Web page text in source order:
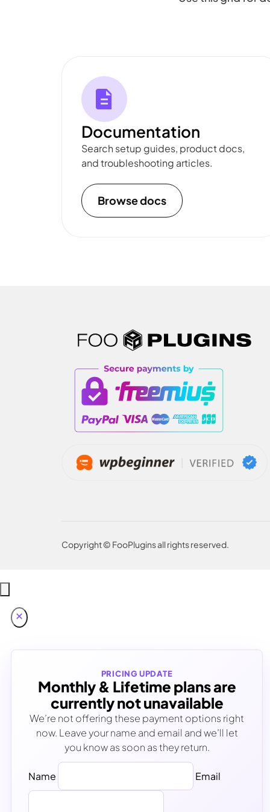
Documentation
Search setup guides, product docs,
and troubleshooting articles.
Browse docs
Copyright © FooPlugins all rights reserved.
PRICING UPDATE
Monthly & Lifetime plans are
currently not unavailable
We’re not offering these payment options right
now. Leave your name and email and we’ll let
you know as soon as they return.
Name Email